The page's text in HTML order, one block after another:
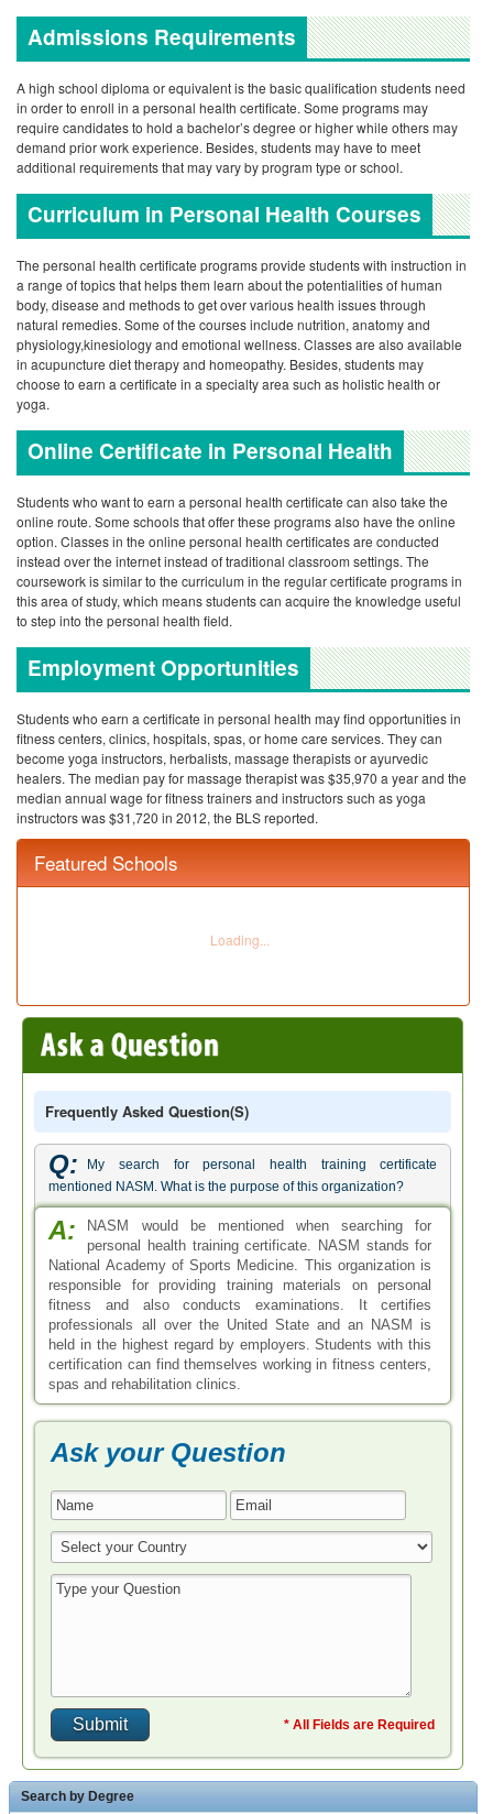
Admissions Requirements
A high school diploma or equivalent is the basic qualification students need
in order to enroll in a personal health certificate. Some programs may
require candidates to hold a bachelor’s degree or higher while others may
demand prior work experience. Besides, students may have to meet
additional requirements that may vary by program type or school.
Curriculum in Personal Health Courses
The personal health certificate programs provide students with instruction in
a range of topics that helps them learn about the potentialities of human
body, disease and methods to get over various health issues through
natural remedies. Some of the courses include nutrition, anatomy and
physiology,kinesiology and emotional wellness. Classes are also available
in acupuncture diet therapy and homeopathy. Besides, students may
choose to earn a certificate in a specialty area such as holistic health or
yoga.
Online Certificate in Personal Health
Students who want to earn a personal health certificate can also take the
online route. Some schools that offer these programs also have the online
option. Classes in the online personal health certificates are conducted
instead over the internet instead of traditional classroom settings. The
coursework is similar to the curriculum in the regular certificate programs in
this area of study, which means students can acquire the knowledge useful
to step into the personal health field.
Employment Opportunities
Students who earn a certificate in personal health may find opportunities in
fitness centers, clinics, hospitals, spas, or home care services. They can
become yoga instructors, herbalists, massage therapists or ayurvedic
healers. The median pay for massage therapist was $35,970 a year and the
median annual wage for fitness trainers and instructors such as yoga
instructors was $31,720 in 2012, the BLS reported.
Featured Schools
Frequently Asked Question(s)
Q:
My search for personal health training certificate
mentioned NASM. What is the purpose of this organization?
A:
NASM would be mentioned when searching for
personal health training certificate. NASM stands for
National Academy of Sports Medicine. This organization is
responsible for providing training materials on personal
fitness and also conducts examinations. It certifies
professionals all over the United State and an NASM is
held in the highest regard by employers. Students with this
certification can find themselves working in fitness centers,
spas and rehabilitation clinics.
Ask your Question
* All Fields are Required
Search by Degree